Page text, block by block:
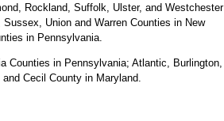
Rockland, Suffolk, Ulster, and Westchester
Union and Warren Counties in New
in Pennsylvania.
Counties in Pennsylvania; Atlantic, Burlington,
Cecil County in Maryland.